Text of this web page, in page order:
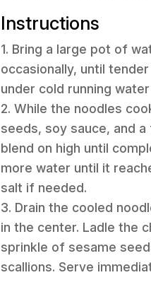
Instructions
1. Bring a large pot of
occasionally, until
under cold running
2. While the noodles
seeds, soy sauce, and
blend on high until
more water until it
salt if needed.
3. Drain the cooled
in the center. Ladle the
sprinkle of sesame
scallions. Serve